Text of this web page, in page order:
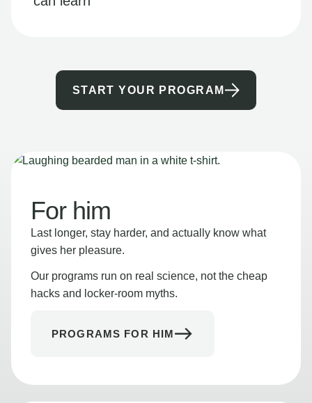
START YOUR PROGRAM
For him
Last longer, stay harder, and actually know what
gives her pleasure.
Our programs run on real science, not the cheap
hacks and locker-room myths.
PROGRAMS FOR HIM